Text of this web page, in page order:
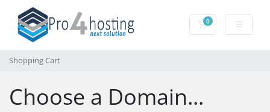
0Shopping Cart
Shopping Cart
Choose a Domain...